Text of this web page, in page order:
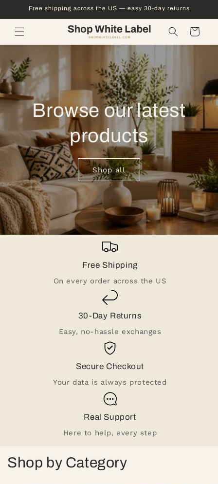
Skip toFree shipping across the US — easy 30-day returns
Cart
Browse our latest
products
Shop all
Free Shipping
On every order across the US
30-Day Returns
Easy, no-hassle exchanges
Secure Checkout
Your data is always protected
Real Support
Here to help, every step
Shop by Category